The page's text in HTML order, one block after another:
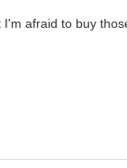
afraid to buy